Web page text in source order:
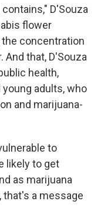
D'Souza
flower
the concentration
And that, D'Souza
health,
adults, who
and marijuana-
to
likely to get
as marijuana
that's a message